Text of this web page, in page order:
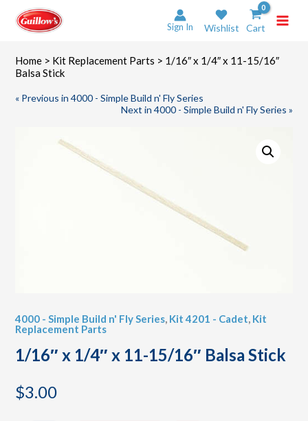
content
Sign In Wishlist Cart
Home > Kit Replacement Parts > 1/16″ x 1/4″ x 11-15/16″
Balsa Stick
« Previous in 4000 - Simple Build n' Fly Series
Next in 4000 - Simple Build n' Fly Series »
4000 - Simple Build n' Fly Series, Kit 4201 - Cadet, Kit
Replacement Parts
1/16″ x 1/4″ x 11-15/16″ Balsa Stick
$3.00